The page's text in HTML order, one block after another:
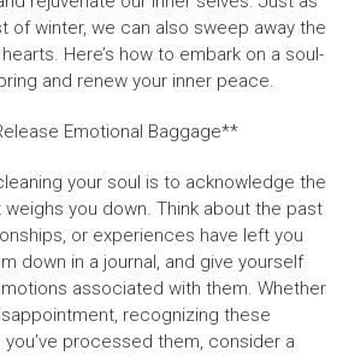
of winter, we can also sweep away the
Here’s how to embark on a soul-
and renew your inner peace.
Emotional Baggage**
your soul is to acknowledge the
you down. Think about the past
or experiences have left you
down in a journal, and give yourself
associated with them. Whether
recognizing these
processed them, consider a